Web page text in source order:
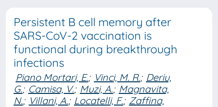
Persistent B cell memory after
SARS-CoV-2 vaccination is
functional during breakthrough
infections
Piano Mortari, E.; Vinci, M. R.; Deriu,
G.; Camisa, V.; Muzi, A.; Magnavita,
N.; Villani, A.; Locatelli, F.; Zaffina,